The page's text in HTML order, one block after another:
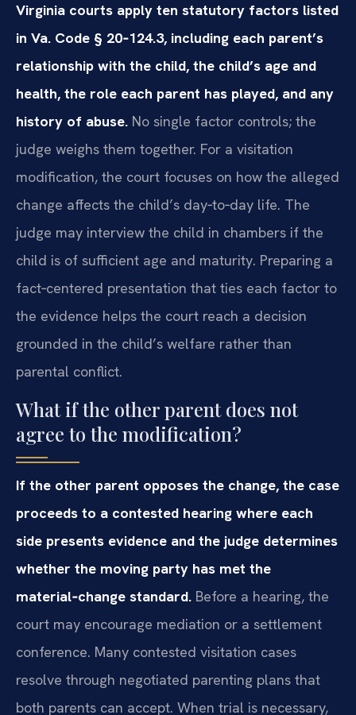
Virginia courts apply ten statutory factors listed
in Va. Code § 20‑124.3, including each parent’s
relationship with the child, the child’s age and
health, the role each parent has played, and any
history of abuse. No single factor controls; the
judge weighs them together. For a visitation
modification, the court focuses on how the alleged
change affects the child’s day‑to‑day life. The
judge may interview the child in chambers if the
child is of sufficient age and maturity. Preparing a
fact‑centered presentation that ties each factor to
the evidence helps the court reach a decision
grounded in the child’s welfare rather than
parental conflict.
What if the other parent does not
agree to the modification?
If the other parent opposes the change, the case
proceeds to a contested hearing where each
side presents evidence and the judge determines
whether the moving party has met the
material‑change standard. Before a hearing, the
court may encourage mediation or a settlement
conference. Many contested visitation cases
resolve through negotiated parenting plans that
both parents can accept. When trial is necessary,